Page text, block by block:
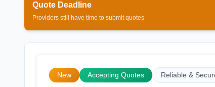
Quote Deadline
Providers still have time to submit quotes
New Accepting Quotes Reliable &